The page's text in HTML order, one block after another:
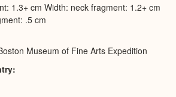
1.3+ cm Width: neck fragment: 1.2+ cm
.5 cm
Museum of Fine Arts Expedition